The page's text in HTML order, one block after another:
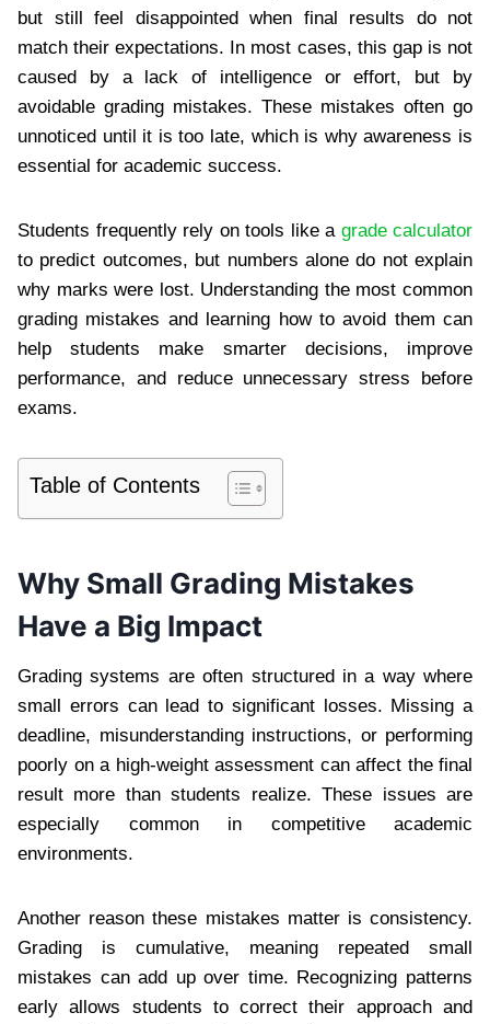
but still feel disappointed when final results do not
match their expectations. In most cases, this gap is not
caused by a lack of intelligence or effort, but by
avoidable grading mistakes. These mistakes often go
unnoticed until it is too late, which is why awareness is
essential for academic success.
Students frequently rely on tools like a grade calculator
to predict outcomes, but numbers alone do not explain
why marks were lost. Understanding the most common
grading mistakes and learning how to avoid them can
help students make smarter decisions, improve
performance, and reduce unnecessary stress before
exams.
Table of Contents
Why Small Grading Mistakes
Have a Big Impact
Grading systems are often structured in a way where
small errors can lead to significant losses. Missing a
deadline, misunderstanding instructions, or performing
poorly on a high-weight assessment can affect the final
result more than students realize. These issues are
especially common in competitive academic
environments.
Another reason these mistakes matter is consistency.
Grading is cumulative, meaning repeated small
mistakes can add up over time. Recognizing patterns
early allows students to correct their approach and